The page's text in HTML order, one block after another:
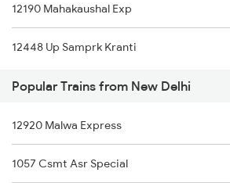
Banda to Satna Trains
Banda to Timarni Trains
Banda to Thane Trains
Banda to Sihora Trains
Banda to Asansol Trains
12190 Mahakaushal Exp
12448 Up Samprk Kranti
Popular Trains from New Delhi
12920 Malwa Express
1057 Csmt Asr Special